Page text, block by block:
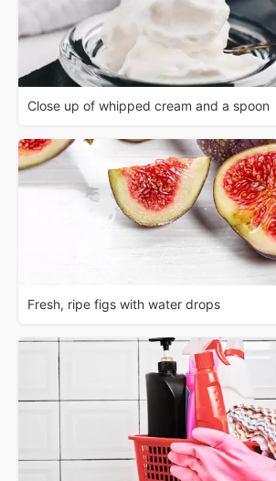
Close up of whipped cream and a spoon
Fresh, ripe figs with water drops